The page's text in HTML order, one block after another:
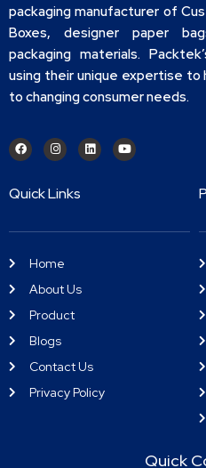
packaging manufacturer of
Boxes, designer paper
packaging materials.
using their unique expertise
to changing consumer needs.
Quick Links
Home
About Us
Product
Blogs
Contact Us
Privacy Policy
Quick